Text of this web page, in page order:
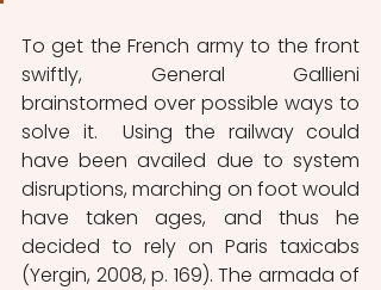
To get the French army to the front
swiftly, General Gallieni
brainstormed over possible ways to
solve it.  Using the railway could
have been availed due to system
disruptions, marching on foot would
have taken ages, and thus he
decided to rely on Paris taxicabs
(Yergin, 2008, p. 169). The armada of